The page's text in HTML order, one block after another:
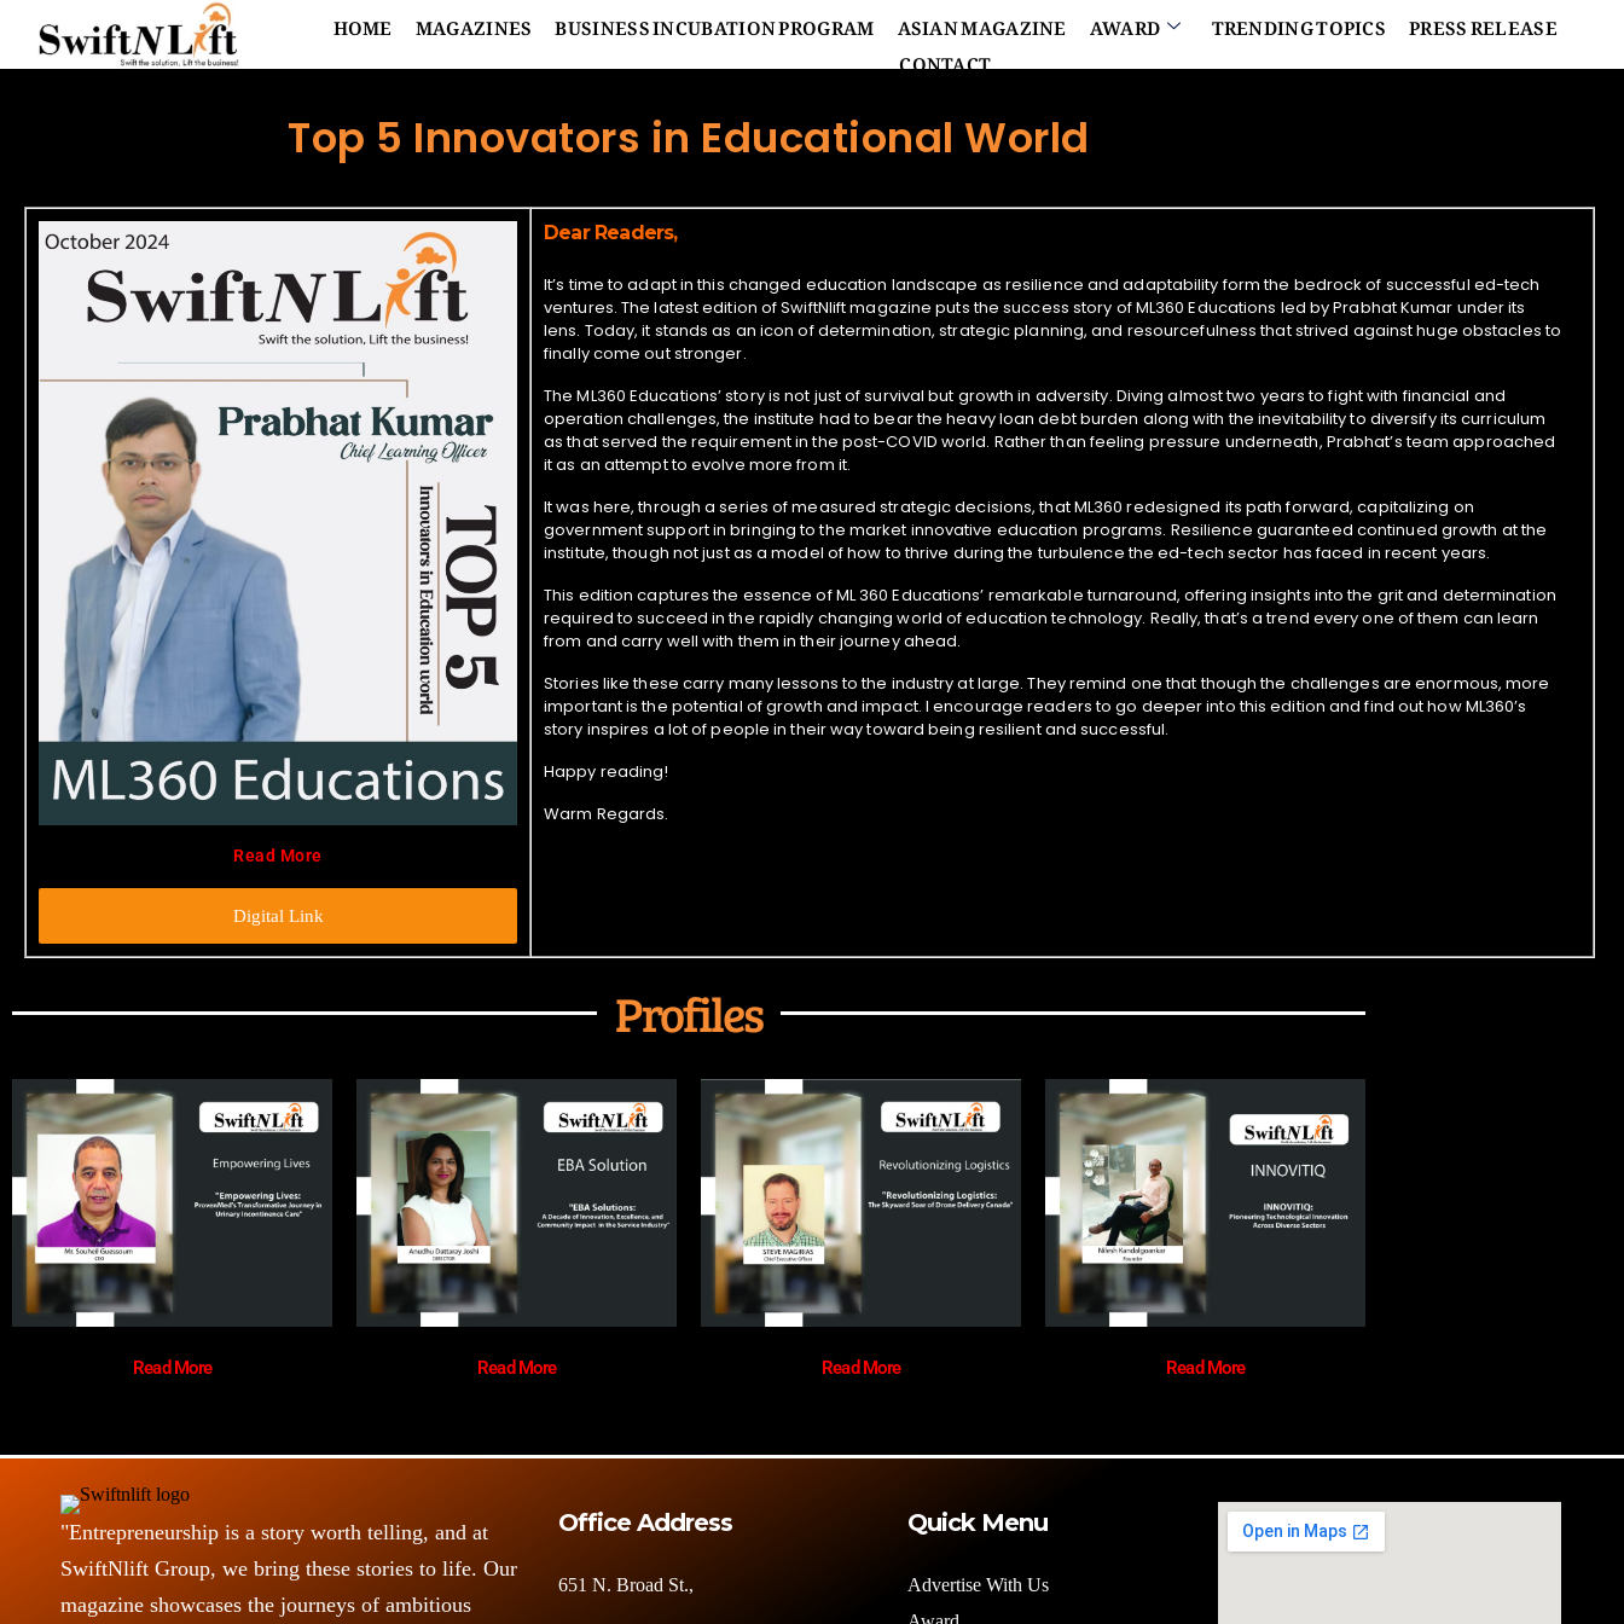
HOME MAGAZINES BUSINESS INCUBATION PROGRAM ASIAN MAGAZINE AWARD TRENDING TOPICS PRESS RELEASE
CONTACT
Top 5 Innovators in Educational World
Read More
Digital Link
Dear Readers,
It’s time to adapt in this changed education landscape as resilience and adaptability form the bedrock of successful ed-tech
ventures. The latest edition of SwiftNlift magazine puts the success story of ML360 Educations led by Prabhat Kumar under its
lens. Today, it stands as an icon of determination, strategic planning, and resourcefulness that strived against huge obstacles to
finally come out stronger.
The ML360 Educations’ story is not just of survival but growth in adversity. Diving almost two years to fight with financial and
operation challenges, the institute had to bear the heavy loan debt burden along with the inevitability to diversify its curriculum
as that served the requirement in the post-COVID world. Rather than feeling pressure underneath, Prabhat’s team approached
it as an attempt to evolve more from it.
It was here, through a series of measured strategic decisions, that ML360 redesigned its path forward, capitalizing on
government support in bringing to the market innovative education programs. Resilience guaranteed continued growth at the
institute, though not just as a model of how to thrive during the turbulence the ed-tech sector has faced in recent years.
This edition captures the essence of ML 360 Educations’ remarkable turnaround, offering insights into the grit and determination
required to succeed in the rapidly changing world of education technology. Really, that’s a trend every one of them can learn
from and carry well with them in their journey ahead.
Stories like these carry many lessons to the industry at large. They remind one that though the challenges are enormous, more
important is the potential of growth and impact. I encourage readers to go deeper into this edition and find out how ML360’s
story inspires a lot of people in their way toward being resilient and successful.
Happy reading!
Warm Regards.
Profiles
Read More Read More Read More Read More
"Entrepreneurship is a story worth telling, and at
SwiftNlift Group, we bring these stories to life. Our
magazine showcases the journeys of ambitious
Office Address
651 N. Broad St.,
Quick Menu
Advertise With Us